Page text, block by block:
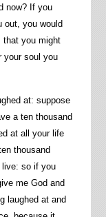
now? If you
out, you would
that you might
your soul you
at: suppose
a ten thousand
at all your life
thousand
live: so if you
me God and
laughed at and